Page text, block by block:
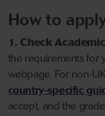
How to
1. Check
the requirements for
webpage. For non-
country-specific
accept, and the